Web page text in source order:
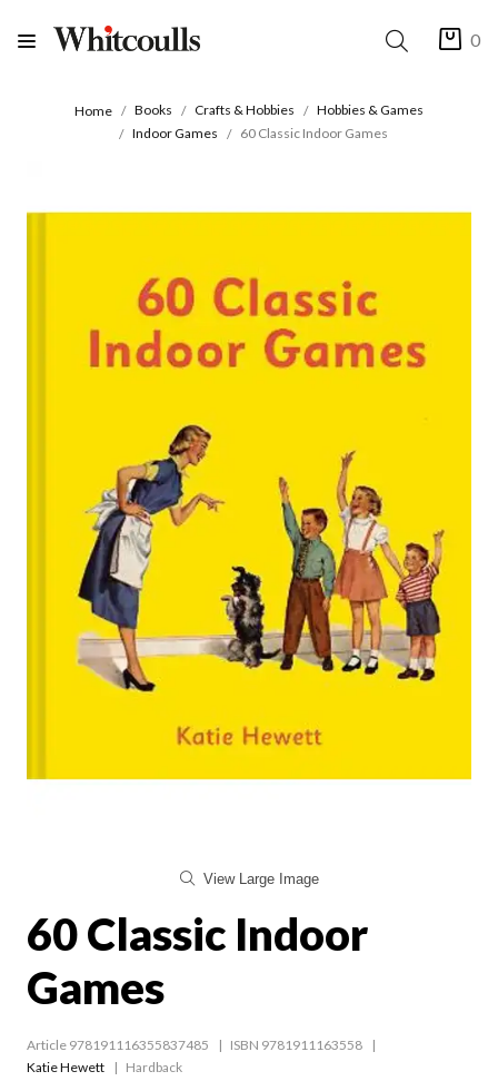
0
Home Books Crafts & Hobbies
Hobbies & Games
Indoor Games
60 Classic Indoor Games
View Large Image
60 Classic Indoor
Games
Article 978191116355837485
ISBN 9781911163558
Katie Hewett
Hardback